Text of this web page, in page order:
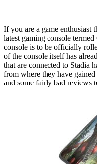
If you are a game enthusiast
latest gaming console
console is to be officially
of the console itself has
that are connected to Stadia
from where they have
and some fairly bad reviews